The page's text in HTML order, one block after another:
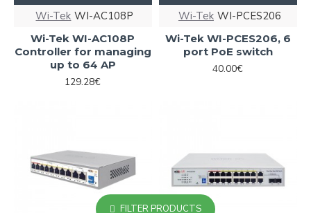
Wi-Tek WI-AC108P
Wi-Tek WI-AC108P
Controller for managing
up to 64 AP
129.28€
Wi-Tek WI-PCES206
Wi-Tek WI-PCES206, 6
port PoE switch
40.00€
FILTER PRODUCTS